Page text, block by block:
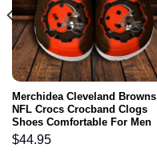
Merchidea Cleveland Browns
NFL Crocs Crocband Clogs
Shoes Comfortable For Men
Women and Kids
$44.95